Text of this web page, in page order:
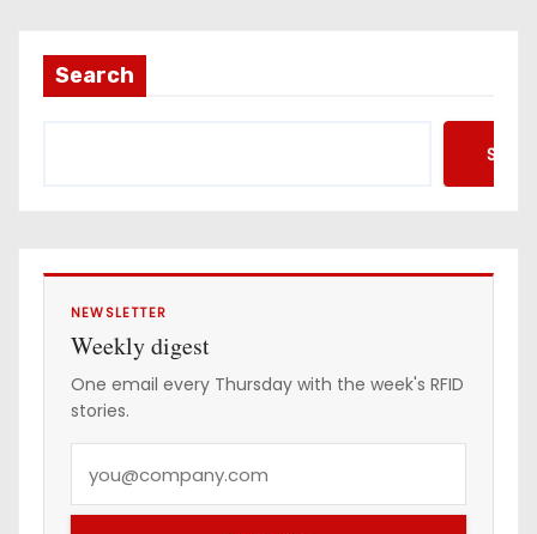
a
d
s
Search
NEWSLETTER
Weekly digest
One email every Thursday with the week's RFID
stories.